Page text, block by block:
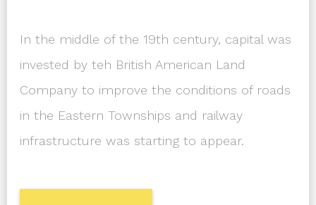
In the middle of the 19th century, capital was
invested by teh British American Land
Company to improve the conditions of roads
in the Eastern Townships and railway
infrastructure was starting to appear.